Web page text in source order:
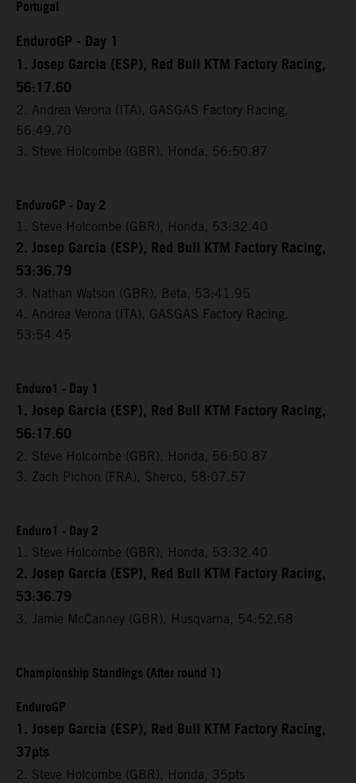
Portugal
EnduroGP - Day 1
1. Josep Garcia (ESP), Red Bull KTM Factory Racing,
56:17.60
2. Andrea Verona (ITA), GASGAS Factory Racing,
56:49.70
3. Steve Holcombe (GBR), Honda, 56:50.87
EnduroGP - Day 2
1. Steve Holcombe (GBR), Honda, 53:32.40
2. Josep Garcia (ESP), Red Bull KTM Factory Racing,
53:36.79
3. Nathan Watson (GBR), Beta, 53:41.95
4. Andrea Verona (ITA), GASGAS Factory Racing,
53:54.45
Enduro1 - Day 1
1. Josep Garcia (ESP), Red Bull KTM Factory Racing,
56:17.60
2. Steve Holcombe (GBR), Honda, 56:50.87
3. Zach Pichon (FRA), Sherco, 58:07.57
Enduro1 - Day 2
1. Steve Holcombe (GBR), Honda, 53:32.40
2. Josep Garcia (ESP), Red Bull KTM Factory Racing,
53:36.79
3. Jamie McCanney (GBR), Husqvarna, 54:52.68
Championship Standings (After round 1)
EnduroGP
1. Josep Garcia (ESP), Red Bull KTM Factory Racing,
37pts
2. Steve Holcombe (GBR), Honda, 35pts